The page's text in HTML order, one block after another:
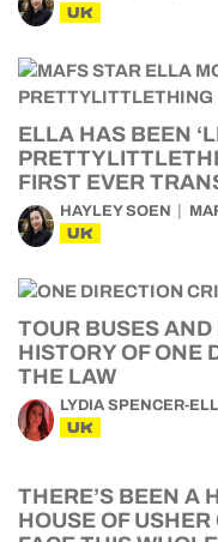
UK
ELLA HAS BEEN
FIRST EVER
HAYLEY SOEN
UK
TOUR BUSES
HISTORY OF ONE
THE LAW
LYDIA SPENCER-
UK
THERE’S BEEN A
HOUSE OF